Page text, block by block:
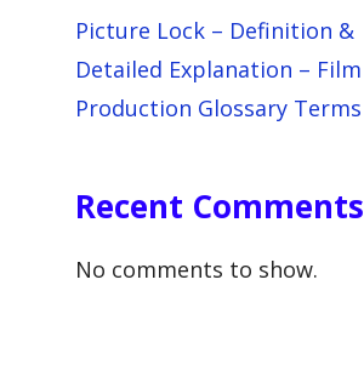
Picture Lock – Definition &
Detailed Explanation – Film
Production Glossary Terms
Recent Comments
No comments to show.